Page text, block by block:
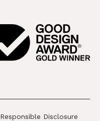
Responsible Disclosure